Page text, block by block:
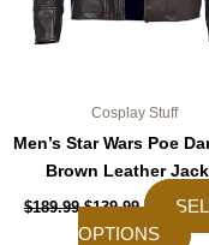
Cosplay Stuff
Men’s Star Wars Poe
Brown Leather
$189.99 $139.99
OPTIONS
on